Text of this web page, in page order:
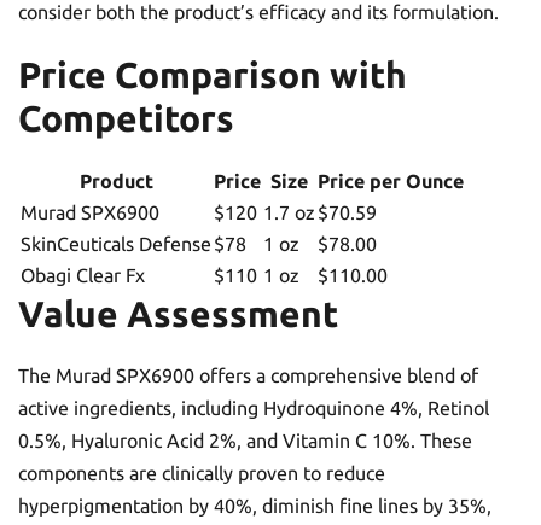
consider both the product’s efficacy and its formulation.
Price Comparison with
Competitors
Product Price Size Price per Ounce
Murad SPX6900
$120 1.7 oz $70.59
SkinCeuticals Defense $78 1 oz
$78.00
Obagi Clear Fx
$110 1 oz $110.00
Value Assessment
The Murad SPX6900 offers a comprehensive blend of
active ingredients, including Hydroquinone 4%, Retinol
0.5%, Hyaluronic Acid 2%, and Vitamin C 10%. These
components are clinically proven to reduce
hyperpigmentation by 40%, diminish fine lines by 35%,